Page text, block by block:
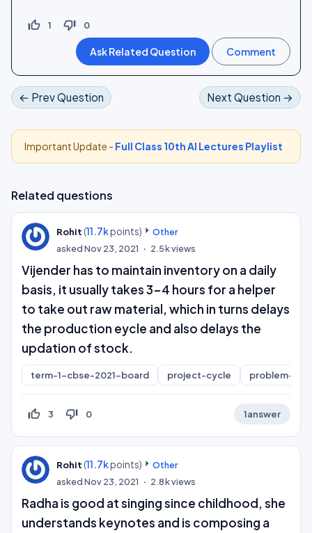
thumb_up_off_alt 1 thumb_down_off_alt 0
← Prev Question Next Question →
Important Update - Full Class 10th AI Lectures Playlist
Related questions
Rohit (11.7kpoints)
Other
askedNov 23, 2021 2.5kviews
Vijender has to maintain inventory on a daily
basis, it usually takes 3-4 hours for a helper
to take out raw material, which in turns delays
the production eycle and also delays the
updation of stock.
term-1-cbse-2021-board project-cycle problem-
thumb_up_off_alt 3 thumb_down_off_alt 0 1answer
Rohit (11.7kpoints)
Other
askedNov 23, 2021 2.8kviews
Radha is good at singing since childhood, she
understands keynotes and is composing a